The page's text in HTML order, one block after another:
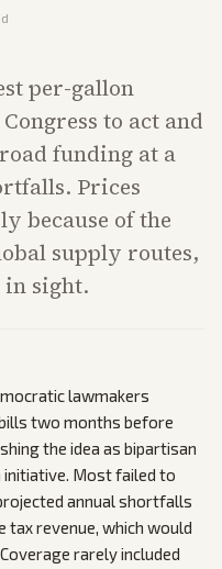
per-gallon
to act and
funding at a
Prices
because of the
supply routes,
sight.
lawmakers
two months before
the idea as bipartisan
initiative. Most failed to
annual shortfalls
tax revenue, which would
rarely included